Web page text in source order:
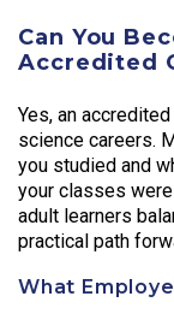
Can You
Accredited
Yes, an
science careers.
you studied and
your classes
adult learners
practical path
What